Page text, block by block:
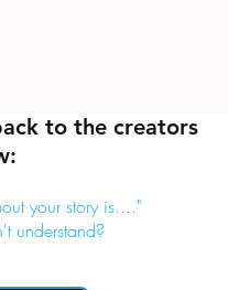
to the creators
your story is...."
understand?